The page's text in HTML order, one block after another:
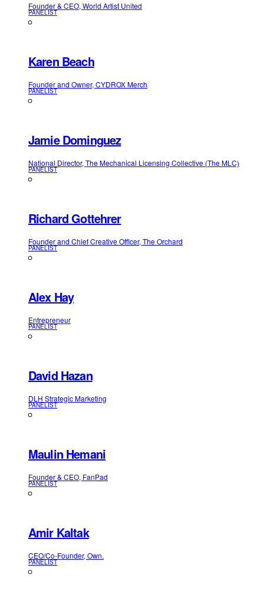
Founder & CEO, World Artist United
PANELIST
Karen Beach
Founder and Owner, CYDROX Merch
PANELIST
Jamie Dominguez
National Director, The Mechanical Licensing Collective (The MLC)
PANELIST
Richard Gottehrer
Founder and Chief Creative Officer, The Orchard
PANELIST
Alex Hay
Entrepreneur
PANELIST
David Hazan
DLH Strategic Marketing
PANELIST
Maulin Hemani
Founder & CEO, FanPad
PANELIST
Amir Kaltak
CEO/Co-Founder, Own.
PANELIST